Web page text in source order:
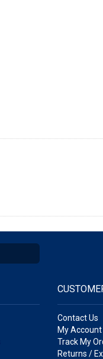
Contact Us
My Account
Track My
Returns /